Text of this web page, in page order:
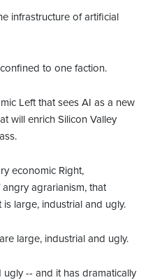
infrastructure of artificial
to one faction.
Left that sees AI as a new
will enrich Silicon Valley
economic Right,
agrarianism, that
large, industrial and ugly.
large, industrial and ugly.
-- and it has dramatically